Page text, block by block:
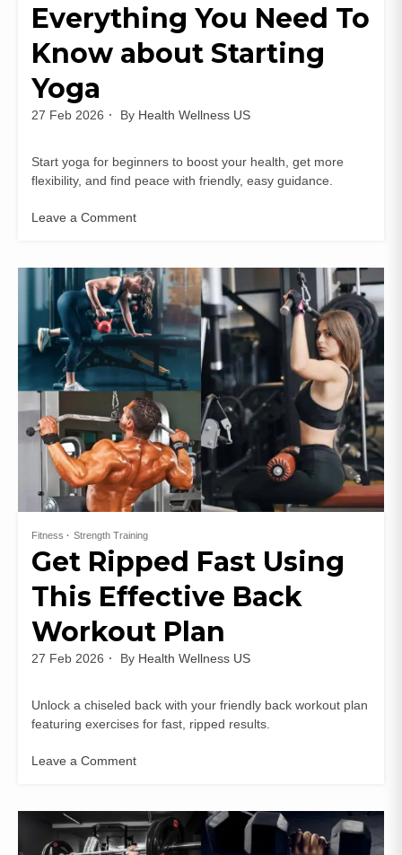
Everything You Need To
Know about Starting
Yoga
27 Feb 2026 By Health Wellness US
Start yoga for beginners to boost your health, get more
flexibility, and find peace with friendly, easy guidance.
Leave a Comment
Fitness Strength Training
Get Ripped Fast Using
This Effective Back
Workout Plan
27 Feb 2026 By Health Wellness US
Unlock a chiseled back with your friendly back workout plan
featuring exercises for fast, ripped results.
Leave a Comment